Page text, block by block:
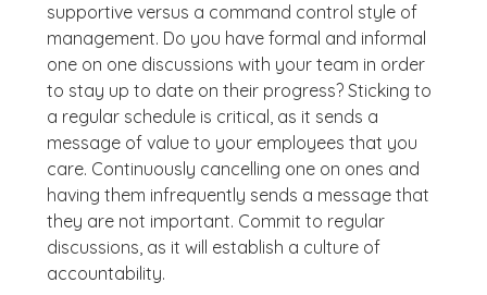
supportive versus a command control style of
management. Do you have formal and informal
one on one discussions with your team in order
to stay up to date on their progress? Sticking to
a regular schedule is critical, as it sends a
message of value to your employees that you
care. Continuously cancelling one on ones and
having them infrequently sends a message that
they are not important. Commit to regular
discussions, as it will establish a culture of
accountability.